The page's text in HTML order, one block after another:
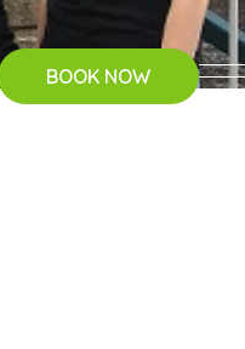
BOOK NOW